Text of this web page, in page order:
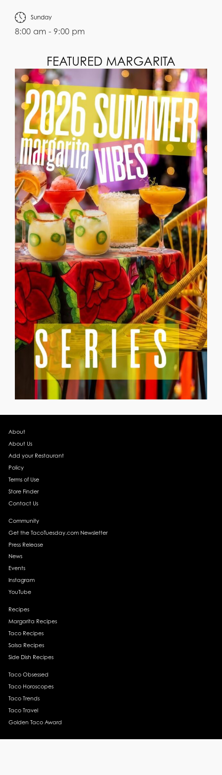
Sunday
8:00 am - 9:00 pm
FEATURED MARGARITA
About
About Us
Add your Restaurant
Policy
Terms of Use
Store Finder
Contact Us
Community
Get the TacoTuesday.com Newsletter
Press Release
News
Events
Instagram
YouTube
Recipes
Margarita Recipes
Taco Recipes
Salsa Recipes
Side Dish Recipes
Taco Obsessed
Taco Horoscopes
Taco Trends
Taco Travel
Golden Taco Award